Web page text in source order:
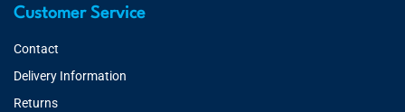
Customer Service
Contact
Delivery Information
Returns